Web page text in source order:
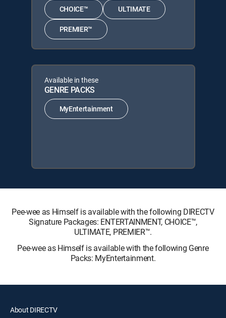
CHOICE™ ULTIMATE
PREMIER™
Available in these
GENRE PACKS
MyEntertainment
Pee-wee as Himself is available with the following DIRECTV
Signature Packages: ENTERTAINMENT, CHOICE™,
ULTIMATE, PREMIER™.
Pee-wee as Himself is available with the following Genre
Packs: MyEntertainment.
About DIRECTV